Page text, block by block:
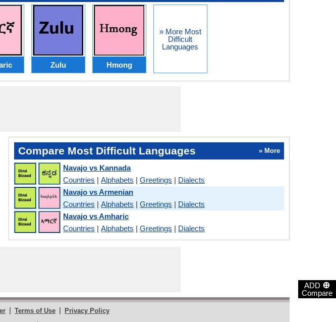
ADD ⊕
Compare
Zulu Hmong
» More Most
Difficult
Languages
Compare Most Difficult Languages » More
Navajo vs Kannada
Countries |Alphabets |Greetings | Dialects
Navajo vs Armenian
Countries |Alphabets |Greetings | Dialects
Navajo vs Amharic
Countries |Alphabets |Greetings | Dialects
| Terms of Use | Privacy Policy